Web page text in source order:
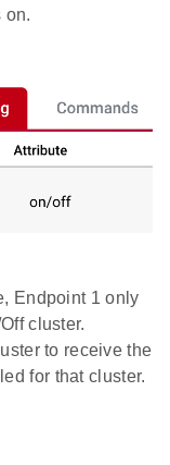
on.
Endpoint 1 only
cluster.
to receive the
for that cluster.